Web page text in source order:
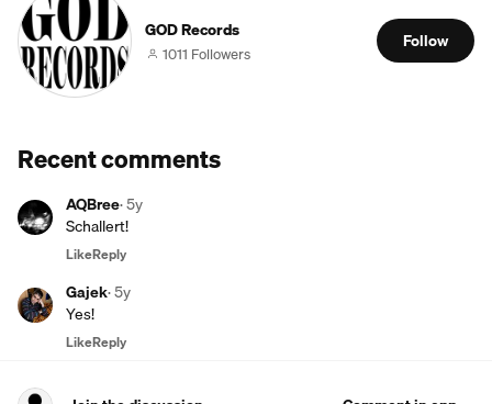
GOD Records
1011 Followers
Follow
Recent comments
AQBree·5y
Schallert!
LikeReply
Gajek·5y
Yes!
LikeReply